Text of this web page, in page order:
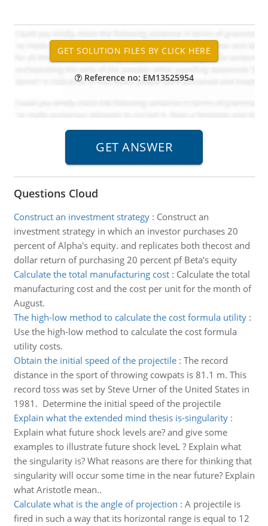
Reference no: EM13525954
Questions Cloud
Construct an investment strategy: Construct an
investment strategy in which an investor purchases 20
percent of Alpha's equity. and replicates both thecost and
dollar return of purchasing 20 percent pf Beta's equity
Calculate the total manufacturing cost: Calculate the total
manufacturing cost and the cost per unit for the month of
August.
The high-low method to calculate the cost formula utility:
Use the high-low method to calculate the cost formula
utility costs.
Obtain the initial speed of the projectile: The record
distance in the sport of throwing cowpats is 81.1 m. This
record toss was set by Steve Urner of the United States in
1981. Determine the initial speed of the projectile
Explain what the extended mind thesis is-singularity:
Explain what future shock levels are? and give some
examples to illustrate future shock leveL ? Explain what
the singularity is? What reasons are there for thinking that
singularity will occur some time in the near future? Explain
what Aristotle mean..
Calculate what is the angle of projection : A projectile is
fired in such a way that its horizontal range is equal to 12